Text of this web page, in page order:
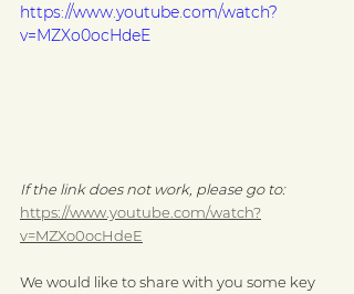
https://www.youtube.com/watch?
v=MZXo0ocHdeE
If the link does not work, please go to:
https://www.youtube.com/watch?
v=MZXo0ocHdeE
We would like to share with you some key